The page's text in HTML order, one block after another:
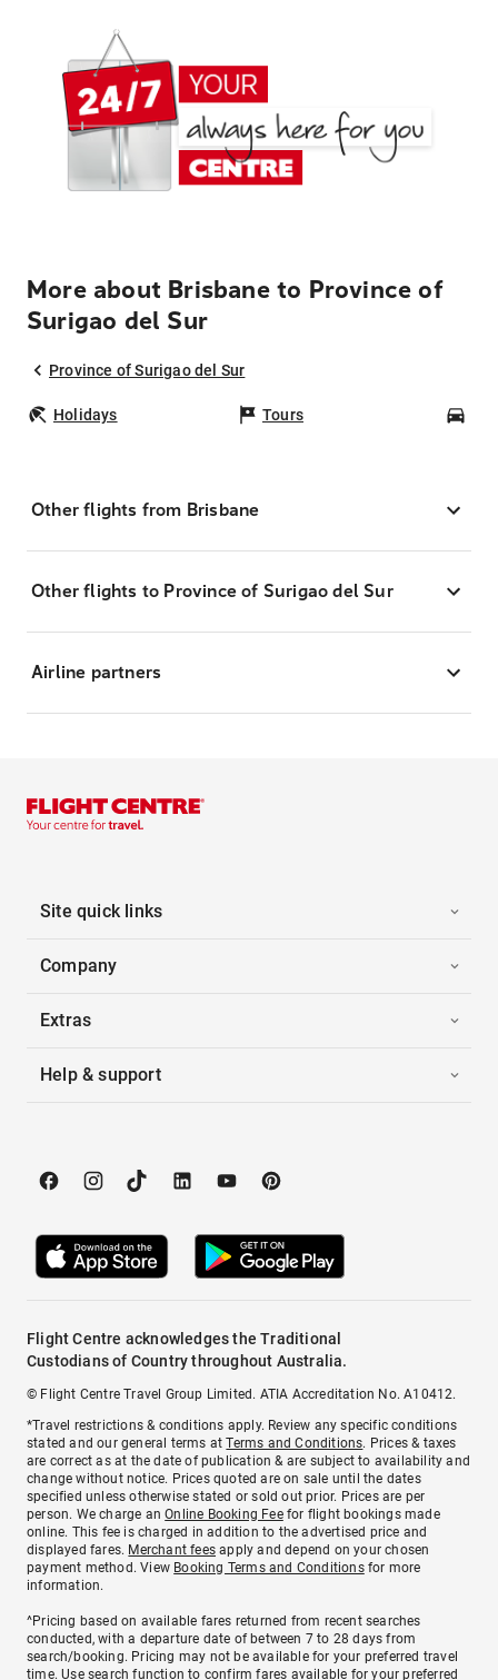
More about Brisbane to Province of
Surigao del Sur
Province of Surigao del Sur
Holidays Tours
Other flights from Brisbane
Other flights to Province of Surigao del Sur
Airline partners
Site quick links
Company
Extras
Help & support
Flight Centre acknowledges the Traditional
Custodians of Country throughout Australia.
© Flight Centre Travel Group Limited. ATIA Accreditation No. A10412.
*Travel restrictions & conditions apply. Review any specific conditions
stated and our general terms atTerms and Conditions. Prices & taxes
are correct as at the date of publication & are subject to availability and
change without notice. Prices quoted are on sale until the dates
specified unless otherwise stated or sold out prior. Prices are per
person. We charge anOnline Booking Feefor flight bookings made
online. This fee is charged in addition to the advertised price and
displayed fares. Merchant fees apply and depend on your chosen
payment method. View Booking Terms and Conditionsfor more
information.
^Pricing based on available fares returned from recent searches
conducted, with a departure date of between 7 to 28 days from
search/booking. Pricing may not be available for your preferred travel
time. Use search function to confirm fares available for your preferred